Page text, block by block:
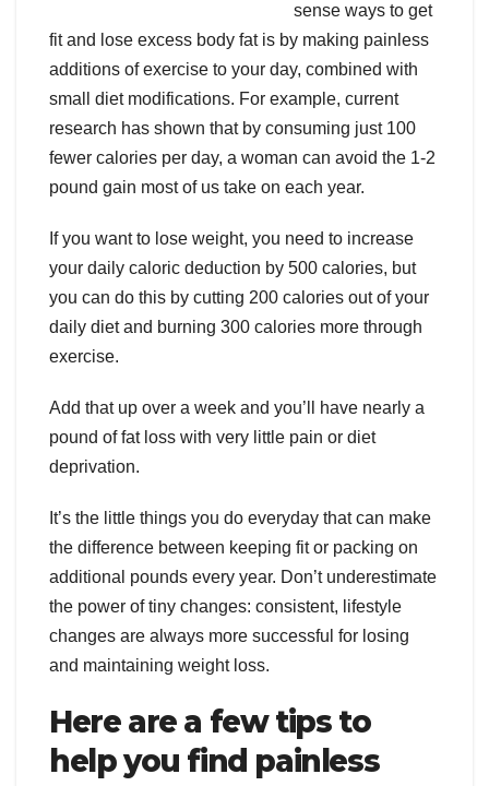
sense ways to get
fit and lose excess body fat is by making painless
additions of exercise to your day, combined with
small diet modifications. For example, current
research has shown that by consuming just 100
fewer calories per day, a woman can avoid the 1-2
pound gain most of us take on each year.
If you want to lose weight, you need to increase
your daily caloric deduction by 500 calories, but
you can do this by cutting 200 calories out of your
daily diet and burning 300 calories more through
exercise.
Add that up over a week and you’ll have nearly a
pound of fat loss with very little pain or diet
deprivation.
It’s the little things you do everyday that can make
the difference between keeping fit or packing on
additional pounds every year. Don’t underestimate
the power of tiny changes: consistent, lifestyle
changes are always more successful for losing
and maintaining weight loss.
Here are a few tips to
help you find painless